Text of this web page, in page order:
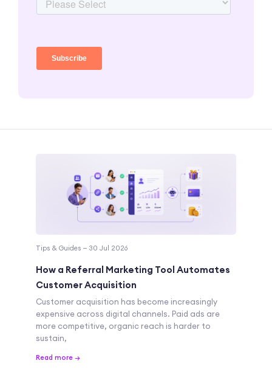
Tips & Guides — 30 Jul 2026
How a Referral Marketing Tool Automates
Customer Acquisition
Customer acquisition has become increasingly
expensive across digital channels. Paid ads are
more competitive, organic reach is harder to
sustain,
Read more →